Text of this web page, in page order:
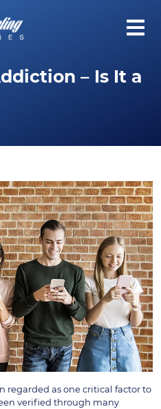
– Is It a
regarded as one critical factor to
verified through many